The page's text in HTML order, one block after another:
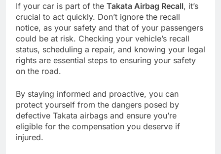
If your car is part of the Takata Airbag Recall, it’s
crucial to act quickly. Don’t ignore the recall
notice, as your safety and that of your passengers
could be at risk. Checking your vehicle’s recall
status, scheduling a repair, and knowing your legal
rights are essential steps to ensuring your safety
on the road.
By staying informed and proactive, you can
protect yourself from the dangers posed by
defective Takata airbags and ensure you’re
eligible for the compensation you deserve if
injured.